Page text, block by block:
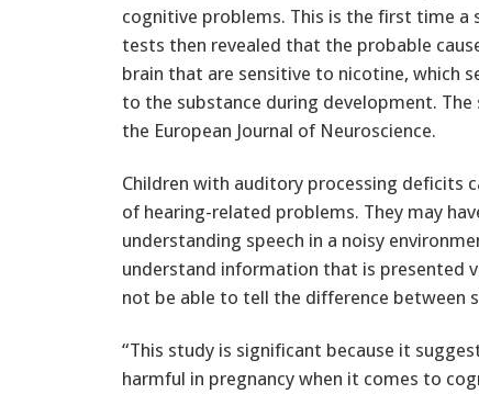
cognitive problems. This is the first time a
tests then revealed that the probable
brain that are sensitive to nicotine, which
to the substance during development.
the European Journal of Neuroscience.
Children with auditory processing deficits
of hearing-related problems. They may
understanding speech in a noisy
understand information that is presented
not be able to tell the difference between
“This study is significant because it
harmful in pregnancy when it comes to